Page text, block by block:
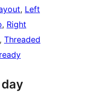
, Left
, Right
, Threaded